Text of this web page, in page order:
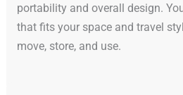
portability and overall design.
that fits your space and travel
move, store, and use.